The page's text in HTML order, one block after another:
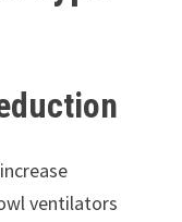
ventilators